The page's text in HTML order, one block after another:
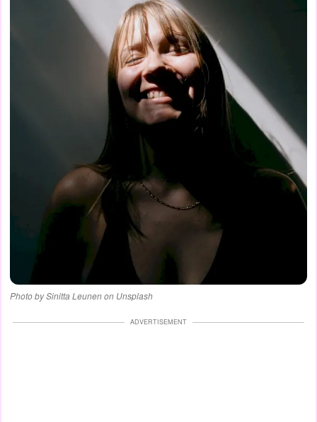
Photo by Sinitta Leunen on Unsplash
ADVERTISEMENT